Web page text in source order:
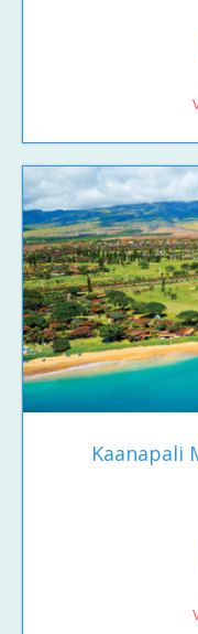
Kaanapali